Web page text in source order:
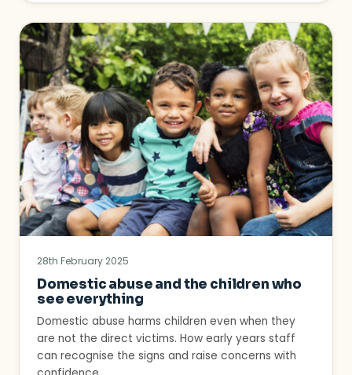
28th February 2025
Domestic abuse and the children who
see everything
Domestic abuse harms children even when they
are not the direct victims. How early years staff
can recognise the signs and raise concerns with